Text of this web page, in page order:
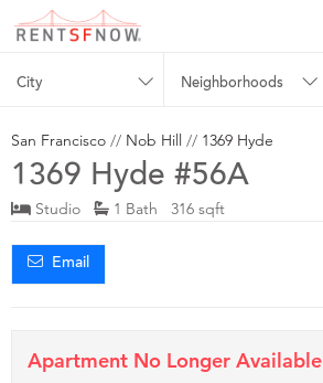
City Neighborhoods
San Francisco // Nob Hill // 1369 Hyde
1369 Hyde #56A
Studio 1 Bath 316 sqft
Email
Apartment No Longer Available